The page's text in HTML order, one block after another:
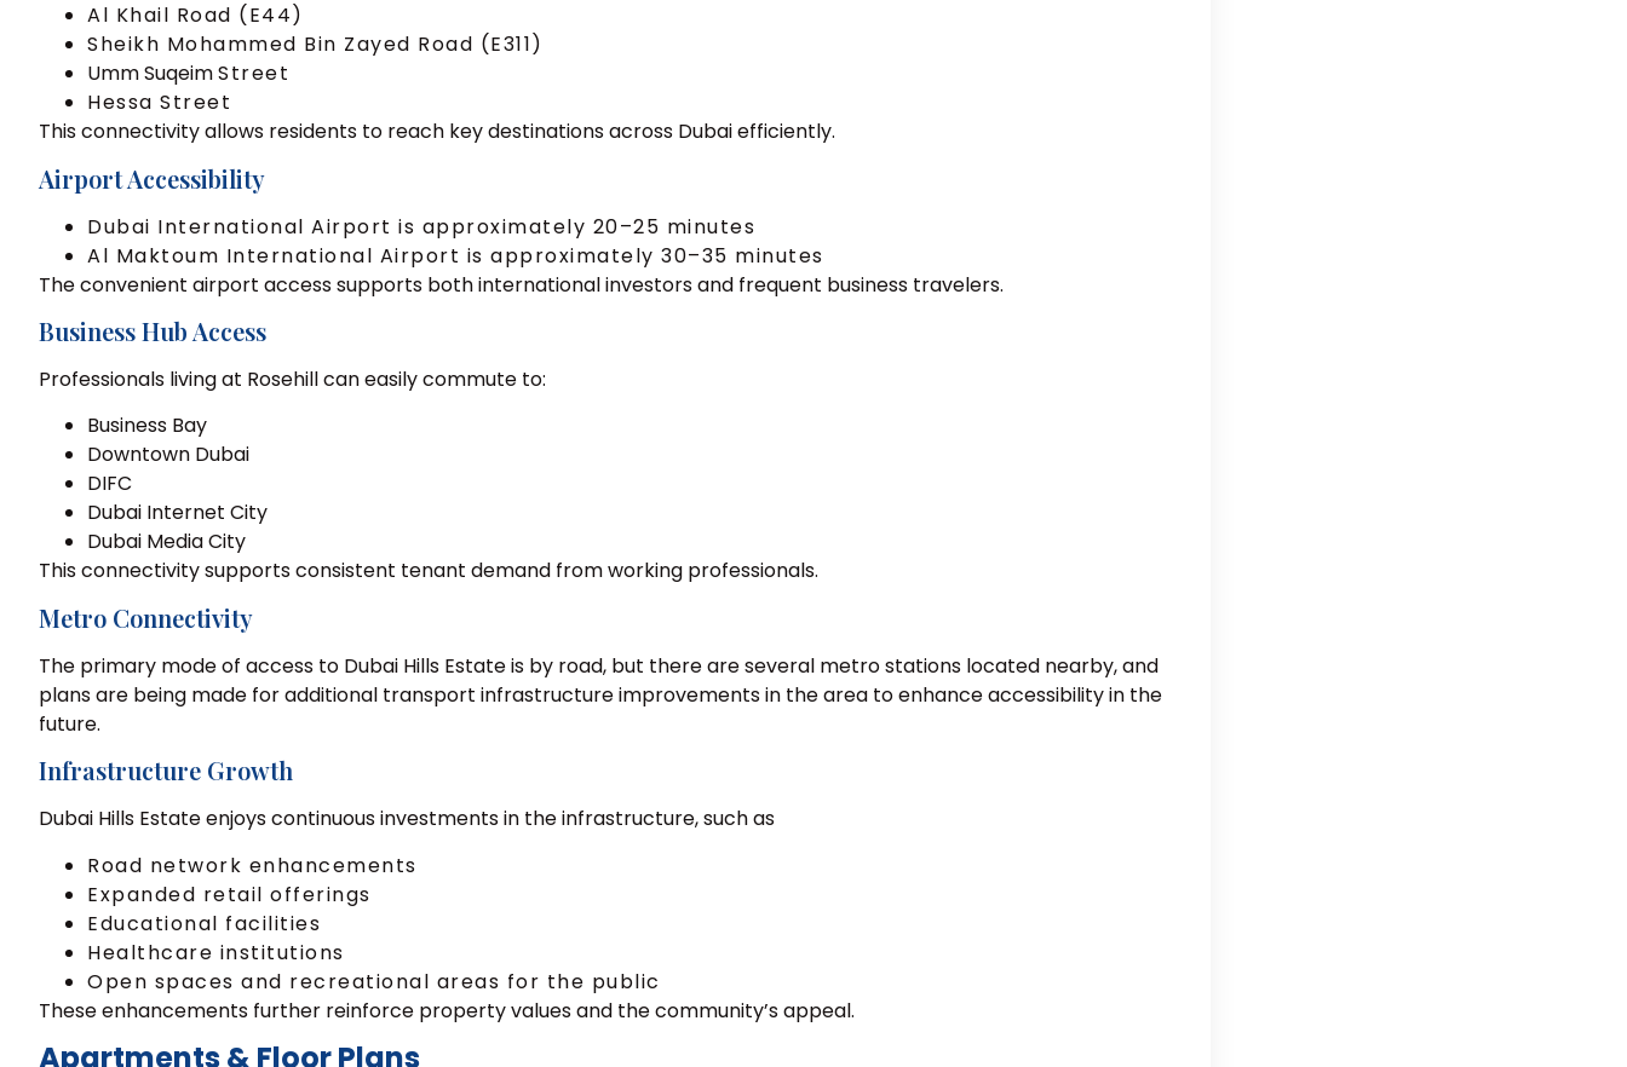
Al Khail Road (E44)
Sheikh Mohammed Bin Zayed Road (E311)
Umm SuqeimStreet
Hessa Street
This connectivity allows residents to reach key destinations across Dubai efficiently.
Airport Accessibility
Dubai International Airport is approximately 20–25 minutes
Al Maktoum International Airport is approximately 30–35 minutes
The convenient airport access supports both international investors and frequent business travelers.
Business Hub Access
Professionals living at Rosehill can easily commute to:
Business Bay
Downtown Dubai
DIFC
Dubai Internet City
Dubai Media City
This connectivity supports consistent tenant demand from working professionals.
Metro Connectivity
The primary mode of access to Dubai Hills Estate is by road, but there are several metro stations located nearby, and
plans are being made for additional transport infrastructure improvements in the area to enhance accessibility in the
future.
Infrastructure Growth
Dubai Hills Estate enjoys continuous investments in the infrastructure, such as
Road network enhancements
Expanded retail offerings
Educational facilities
Healthcare institutions
Open spaces and recreational areas for the public
These enhancements further reinforce property values and the community’s appeal.
Apartments & Floor Plans